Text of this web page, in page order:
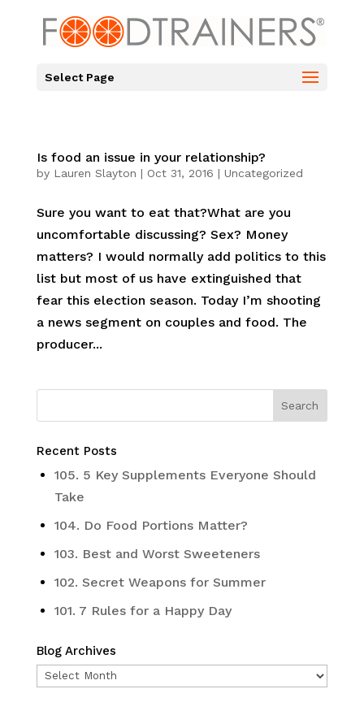
Select Page
Is food an issue in your relationship?
by Lauren Slayton | Oct 31, 2016 | Uncategorized
Sure you want to eat that?What are you
uncomfortable discussing? Sex? Money
matters? I would normally add politics to this
list but most of us have extinguished that
fear this election season. Today I’m shooting
a news segment on couples and food. The
producer...
Recent Posts
105. 5 Key Supplements Everyone Should
Take
104. Do Food Portions Matter?
103. Best and Worst Sweeteners
102. Secret Weapons for Summer
101. 7 Rules for a Happy Day
Blog Archives
Blog